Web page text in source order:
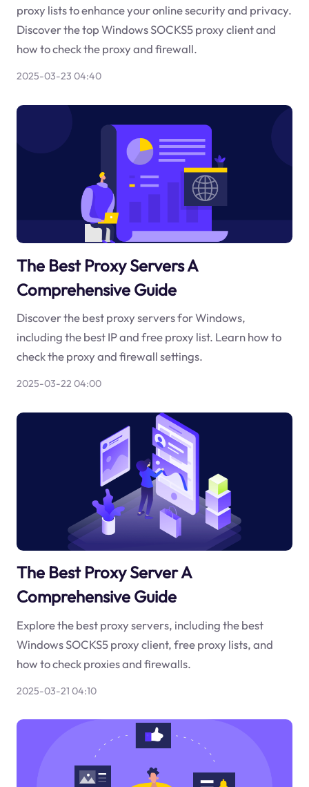
proxy lists to enhance your online security and privacy.
Discover the top Windows SOCKS5 proxy client and
how to check the proxy and firewall.
2025-03-23 04:40
The Best Proxy Servers A
Comprehensive Guide
Discover the best proxy servers for Windows,
including the best IP and free proxy list. Learn how to
check the proxy and firewall settings.
2025-03-22 04:00
The Best Proxy Server A
Comprehensive Guide
Explore the best proxy servers, including the best
Windows SOCKS5 proxy client, free proxy lists, and
how to check proxies and firewalls.
2025-03-21 04:10